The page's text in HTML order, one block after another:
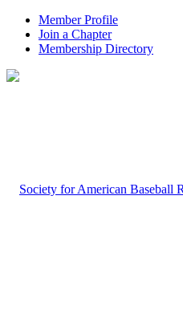
Member Profile
Join a Chapter
Membership Directory